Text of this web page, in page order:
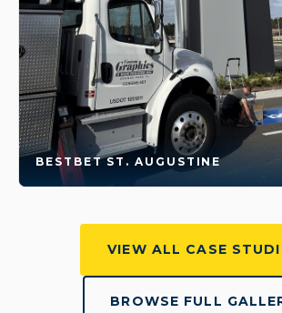
BESTBET ST. AUGUSTINE
VIEW ALL CASE
BROWSE FULL